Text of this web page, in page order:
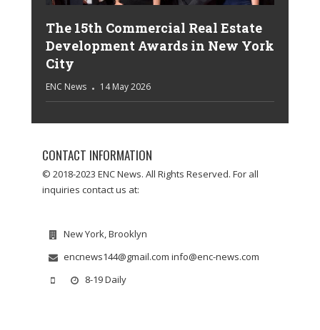
The 15th Commercial Real Estate
Development Awards in New York
City
ENC News 14 May 2026
CONTACT INFORMATION
© 2018-2023 ENC News. All Rights Reserved. For all
inquiries contact us at:
New York, Brooklyn
encnews144@gmail.com info@enc-news.com
8-19 Daily